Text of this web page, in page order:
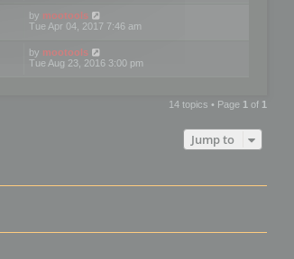
by mootools
Tue Apr 04, 2017 7:46 am
by mootools
Tue Aug 23, 2016 3:00 pm
14 topics • Page 1 of 1
Jump to